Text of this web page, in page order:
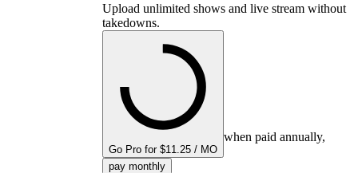
Upload unlimited shows and live stream without
takedowns.
Go Pro for $11.25 / MO
when paid annually,
pay monthly